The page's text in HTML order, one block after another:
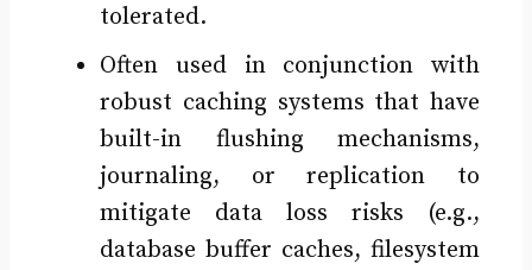
tolerated.
Often used in conjunction with
robust caching systems that have
built-in flushing mechanisms,
journaling, or replication to
mitigate data loss risks (e.g.,
database buffer caches, filesystem